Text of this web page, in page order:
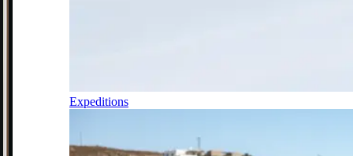
Expeditions